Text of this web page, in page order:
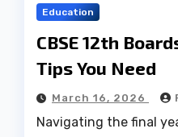
Education
CBSE 12th
Tips You Need
March 16, 2026
Navigating the final